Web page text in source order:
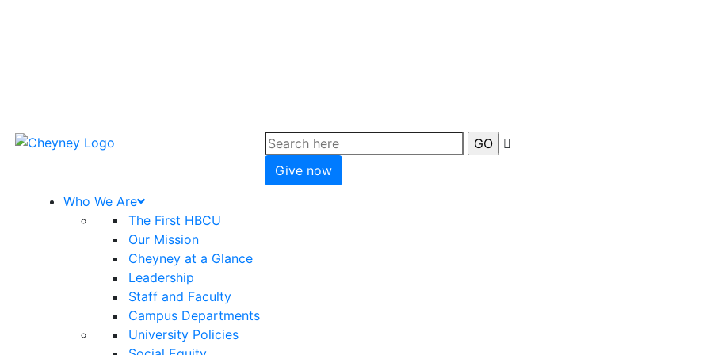
Give now
Who We Are
The First HBCU
Our Mission
Cheyney at a Glance
Leadership
Staff and Faculty
Campus Departments
University Policies